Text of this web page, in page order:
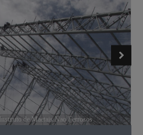
de Maetais Nao Ferrosos